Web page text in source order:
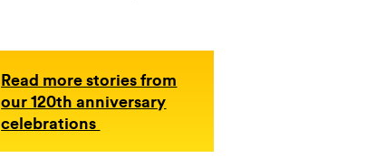
Read more stories from
our 120th anniversary
celebrations